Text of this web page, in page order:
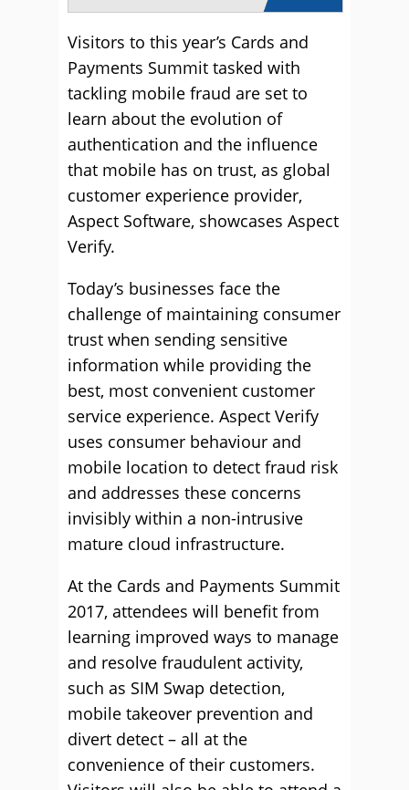
Visitors to this year’s Cards and
Payments Summit tasked with
tackling mobile fraud are set to
learn about the evolution of
authentication and the influence
that mobile has on trust, as global
customer experience provider,
Aspect Software, showcases Aspect
Verify.
Today’s businesses face the
challenge of maintaining consumer
trust when sending sensitive
information while providing the
best, most convenient customer
service experience. Aspect Verify
uses consumer behaviour and
mobile location to detect fraud risk
and addresses these concerns
invisibly within a non-intrusive
mature cloud infrastructure.
At the Cards and Payments Summit
2017, attendees will benefit from
learning improved ways to manage
and resolve fraudulent activity,
such as SIM Swap detection,
mobile takeover prevention and
divert detect – all at the
convenience of their customers.